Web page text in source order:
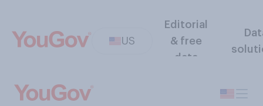
US
Editorial
& free
data